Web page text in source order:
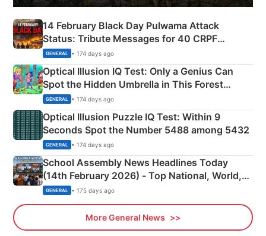
14 February Black Day Pulwama Attack
Status: Tribute Messages for 40 CRPF
Martyrs
GENERAL • 174 days ago
Optical Illusion IQ Test: Only a Genius Can
Spot the Hidden Umbrella in This Forest
Camping Scene
GENERAL • 174 days ago
Optical Illusion Puzzle IQ Test: Within 9
Seconds Spot the Number 5488 among 5432
GENERAL • 174 days ago
School Assembly News Headlines Today
(14th February 2026) - Top National, World,
Sports, Business News Updates
GENERAL • 175 days ago
More General News